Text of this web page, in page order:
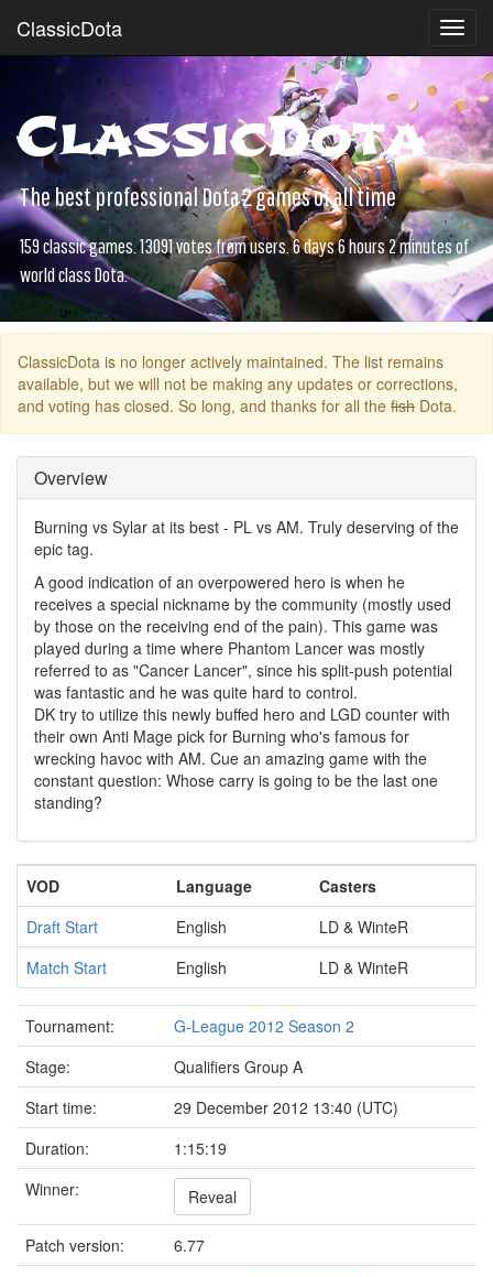
ClassicDota
ClassicDota
The best professional Dota 2 games of all time
159 classic games. 13091 votes from users. 6 days 6 hours 2 minutes of
world class Dota.
ClassicDota is no longer actively maintained. The list remains
available, but we will not be making any updates or corrections,
and voting has closed. So long, and thanks for all the fish Dota.
Overview
Burning vs Sylar at its best - PL vs AM. Truly deserving of the
epic tag.
A good indication of an overpowered hero is when he
receives a special nickname by the community (mostly used
by those on the receiving end of the pain). This game was
played during a time where Phantom Lancer was mostly
referred to as "Cancer Lancer", since his split-push potential
was fantastic and he was quite hard to control.
DK try to utilize this newly buffed hero and LGD counter with
their own Anti Mage pick for Burning who's famous for
wrecking havoc with AM. Cue an amazing game with the
constant question: Whose carry is going to be the last one
standing?
VOD Language
Casters
Draft Start
English
LD & WinteR
Match Start
English LD & WinteR
Tournament:
G-League 2012 Season 2
Stage:
Qualifiers Group A
Start time:
29 December 2012 13:40 (UTC)
Duration:
1:15:19
Winner:
Reveal
Patch version:
6.77